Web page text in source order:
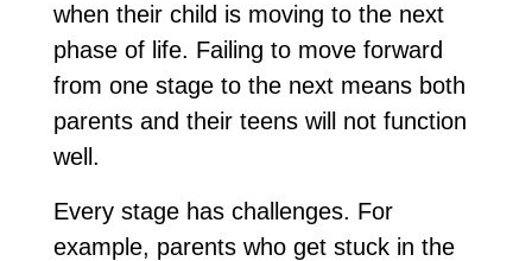
when their child is moving to the next
phase of life. Failing to move forward
from one stage to the next means both
parents and their teens will not function
well.
Every stage has challenges. For
example, parents who get stuck in the